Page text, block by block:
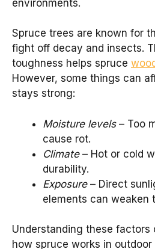
environments.
Spruce trees are known for
fight off decay and insects.
toughness helps spruce
However, some things can
stays strong:
Moisture levels– Too
cause rot.
Climate– Hot or cold
durability.
Exposure– Direct
elements can weaken
Understanding these factors
how spruce works in